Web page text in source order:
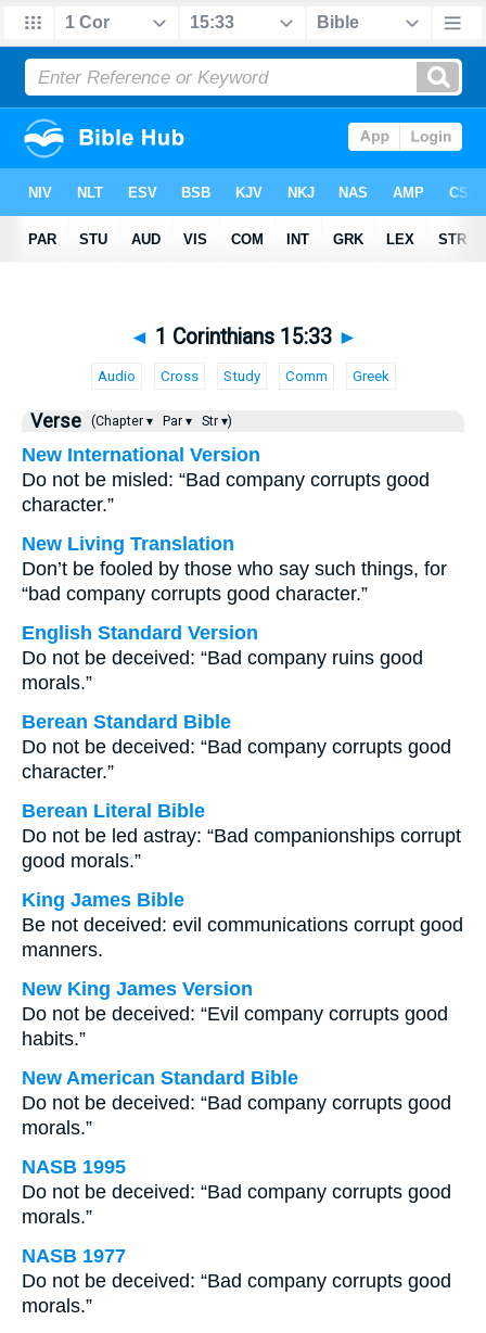
◄ 1 Corinthians 15:33 ►
Audio Cross Study Comm Greek
Verse (Chapter ▾ Par ▾ Str ▾)
New International Version
Do not be misled: “Bad company corrupts good
character.”
New Living Translation
Don’t be fooled by those who say such things, for
“bad company corrupts good character.”
English Standard Version
Do not be deceived: “Bad company ruins good
morals.”
Berean Standard Bible
Do not be deceived: “Bad company corrupts good
character.”
Berean Literal Bible
Do not be led astray: “Bad companionships corrupt
good morals.”
King James Bible
Be not deceived: evil communications corrupt good
manners.
New King James Version
Do not be deceived: “Evil company corrupts good
habits.”
New American Standard Bible
Do not be deceived: “Bad company corrupts good
morals.”
NASB 1995
Do not be deceived: “Bad company corrupts good
morals.”
NASB 1977
Do not be deceived: “Bad company corrupts good
morals.”